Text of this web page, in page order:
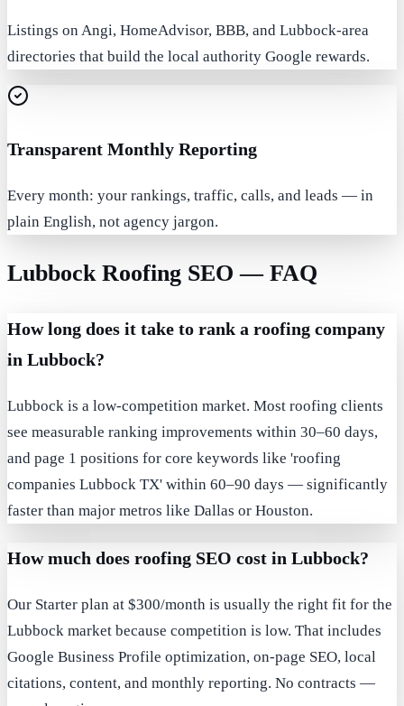
Listings on Angi, HomeAdvisor, BBB, and Lubbock-area
directories that build the local authority Google rewards.
Transparent Monthly Reporting
Every month: your rankings, traffic, calls, and leads — in
plain English, not agency jargon.
Lubbock Roofing SEO — FAQ
How long does it take to rank a roofing company
in Lubbock?
Lubbock is a low-competition market. Most roofing clients
see measurable ranking improvements within 30–60 days,
and page 1 positions for core keywords like 'roofing
companies Lubbock TX' within 60–90 days — significantly
faster than major metros like Dallas or Houston.
How much does roofing SEO cost in Lubbock?
Our Starter plan at $300/month is usually the right fit for the
Lubbock market because competition is low. That includes
Google Business Profile optimization, on-page SEO, local
citations, content, and monthly reporting. No contracts —